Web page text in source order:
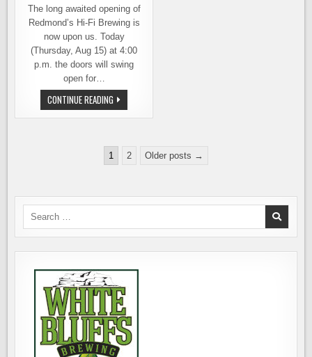
The long awaited opening of
Redmond’s Hi-Fi Brewing is
now upon us. Today
(Thursday, Aug 15) at 4:00
p.m. the doors will swing
open for…
CONTINUE READING HI-
FI
BREWING
IN
REDMOND
1 2 Older posts →
Search